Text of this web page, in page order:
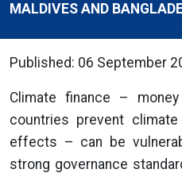
MALDIVES AND
Published: 06 September
Climate finance –
countries prevent
effects – can be
strong governance